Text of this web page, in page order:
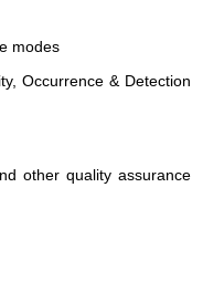
modes
Occurrence & Detection
other quality assurance